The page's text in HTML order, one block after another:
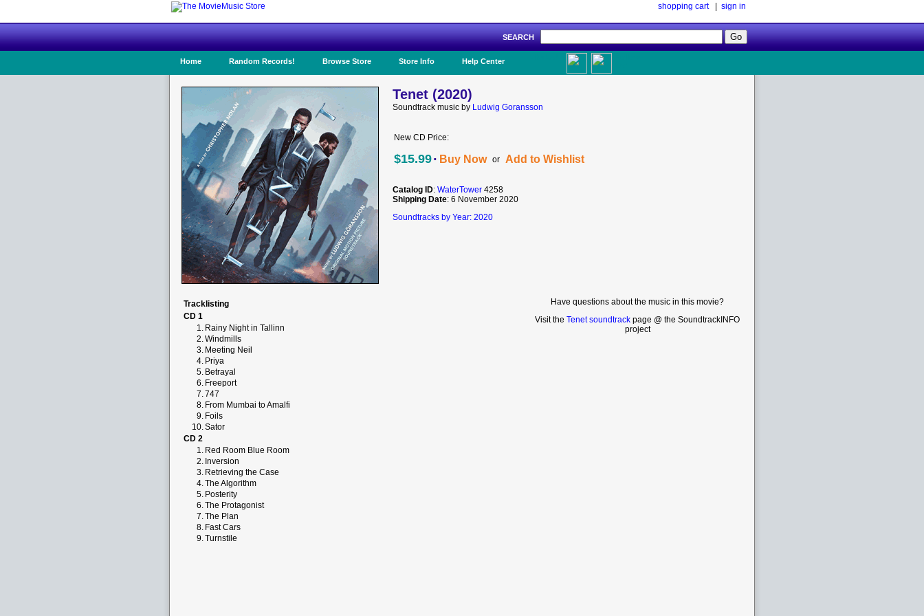
shopping cart| sign in
SEARCH
Home Random Records! Browse Store Store Info Help Center
Tenet (2020)
Soundtrack music by Ludwig Goransson
New CD Price:
$15.99· Buy Now or Add to Wishlist
Catalog ID: WaterTower 4258
Shipping Date: 6 November 2020
Soundtracks by Year: 2020
Tracklisting
CD 1
1. Rainy Night in Tallinn
2.Windmills
3. Meeting Neil
4. Priya
5. Betrayal
6. Freeport
7.747
8. From Mumbai to Amalfi
9. Foils
10.Sator
CD 2
1. Red Room Blue Room
2. Inversion
3. Retrieving the Case
4.The Algorithm
5. Posterity
6.The Protagonist
7.The Plan
8. Fast Cars
9.Turnstile
Have questions about the music in this movie?
Visit the Tenet soundtrack page @ the SoundtrackINFO
project